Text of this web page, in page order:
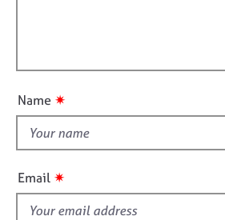
u
t
i
s
f
Name ✷
Email ✷